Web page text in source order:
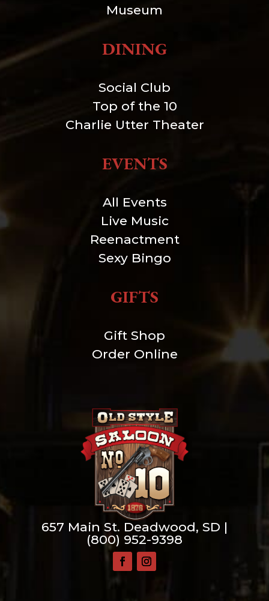
Museum
DINING
Social Club
Top of the 10
Charlie Utter Theater
EVENTS
All Events
Live Music
Reenactment
Sexy Bingo
GIFTS
Gift Shop
Order Online
657 Main St. Deadwood, SD |
(800) 952-9398